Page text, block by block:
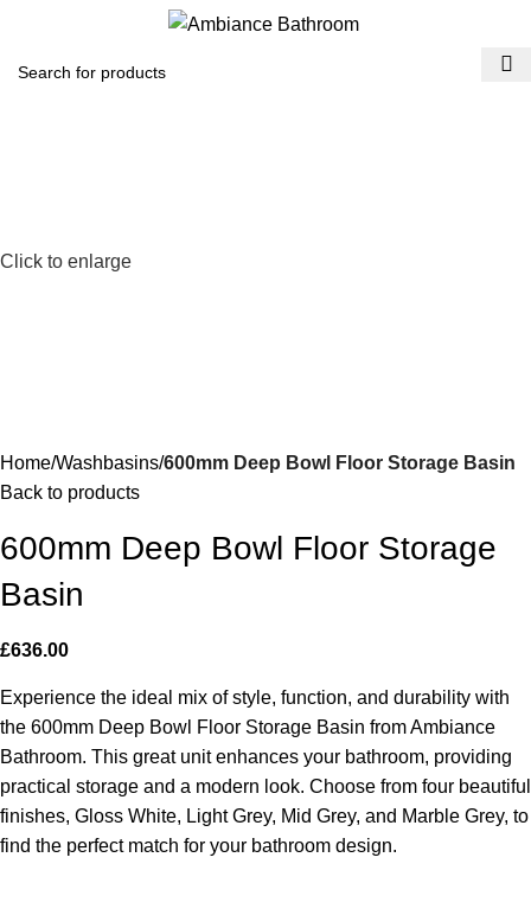
Click to enlarge
Home Washbasins 600mm Deep Bowl Floor Storage Basin
Back to products
600mm Deep Bowl Floor Storage
Basin
£636.00
Experience the ideal mix of style, function, and durability with
the 600mm Deep Bowl Floor Storage Basin from Ambiance
Bathroom. This great unit enhances your bathroom, providing
practical storage and a modern look. Choose from four beautiful
finishes, Gloss White, Light Grey, Mid Grey, and Marble Grey, to
find the perfect match for your bathroom design.